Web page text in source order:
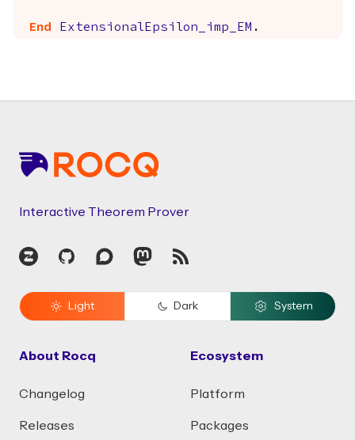
End ExtensionalEpsilon_imp_EM .
Interactive Theorem Prover
Zulip GitHubDiscourseMastodon
RSS
Light Dark System
About Rocq
Changelog
Releases
Ecosystem
Platform
Packages